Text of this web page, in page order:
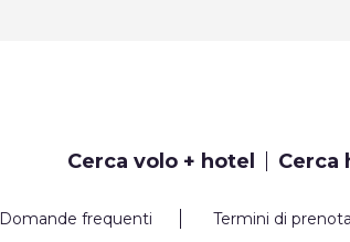
Cerca volo + hotel Cerca
Domande frequenti Termini di